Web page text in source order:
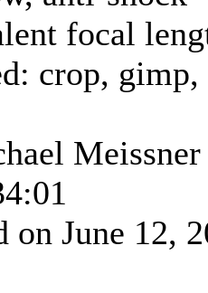
focal
crop,
Meissner
June 12,